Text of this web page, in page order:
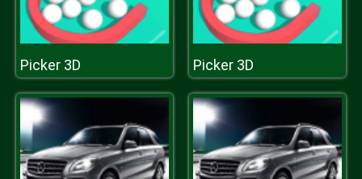
Picker 3D Picker 3D